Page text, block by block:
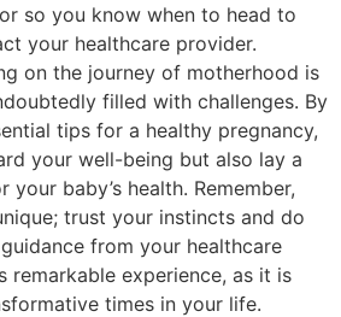
so you know when to head to
your healthcare provider.
on the journey of motherhood is
filled with challenges. By
tips for a healthy pregnancy,
your well-being but also lay a
baby’s health. Remember,
trust your instincts and do
from your healthcare
remarkable experience, as it is
times in your life.